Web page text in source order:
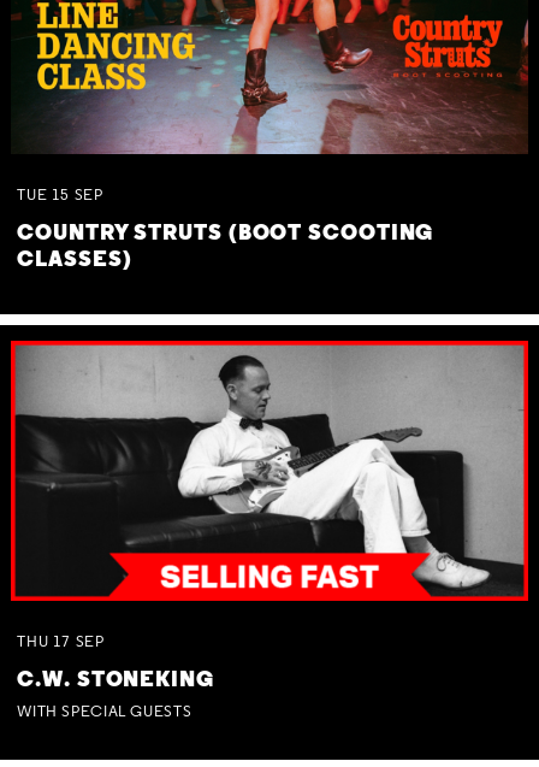
TUE 15 SEP
COUNTRY STRUTS (BOOT SCOOTING
CLASSES)
THU 17 SEP
C.W. STONEKING
WITH SPECIAL GUESTS